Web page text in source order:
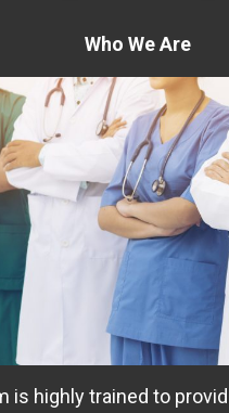
Who We Are
is highly trained to